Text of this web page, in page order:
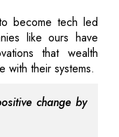
become tech led
like ours have
that wealth
with their systems.
change by